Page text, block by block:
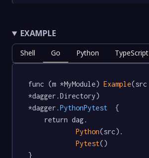
EXAMPLE
Shell Go Python TypeScript
func (m *MyModule) Example(src
*dagger.Directory)
*dagger .PythonPytest
  {
Python(src).
Pytest()
}